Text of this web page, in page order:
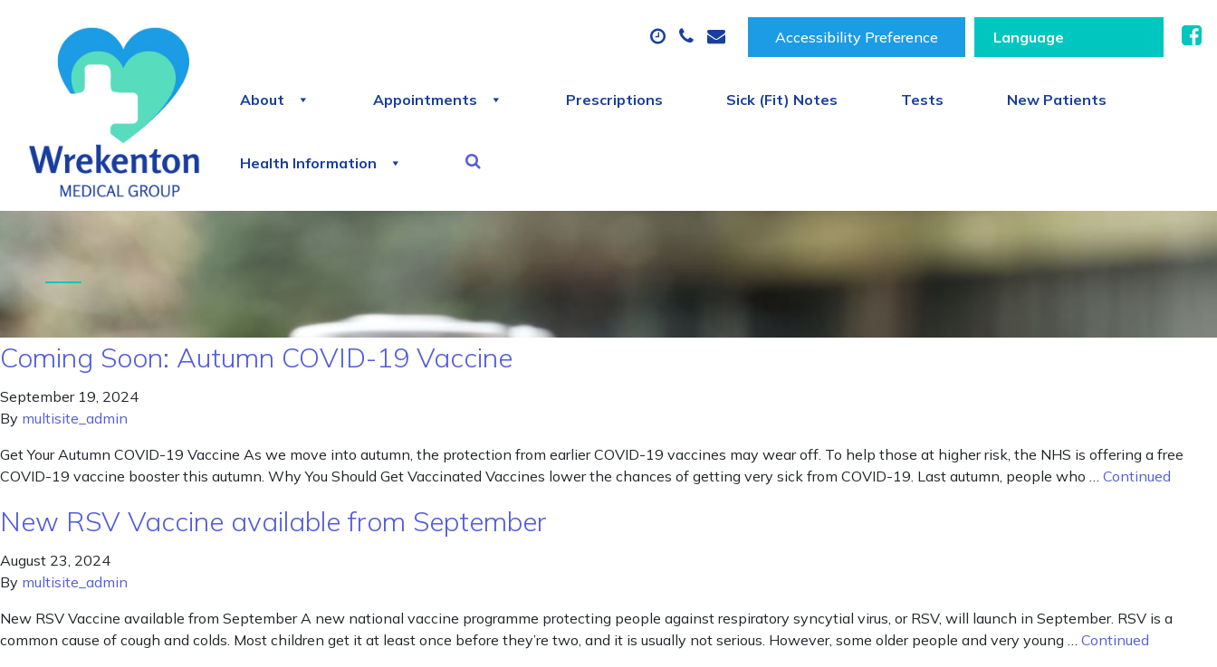
Accessibility Preference
About Appointments Prescriptions Sick (Fit) Notes Tests New Patients
Health Information
Coming Soon: Autumn COVID-19 Vaccine
September 19, 2024
By multisite_admin
Get Your Autumn COVID-19 Vaccine As we move into autumn, the protection from earlier COVID-19 vaccines may wear off. To help those at higher risk, the NHS is offering a free
COVID-19 vaccine booster this autumn. Why You Should Get Vaccinated Vaccines lower the chances of getting very sick from COVID-19. Last autumn, people who … Continued
New RSV Vaccine available from September
August 23, 2024
By multisite_admin
New RSV Vaccine available from September A new national vaccine programme protecting people against respiratory syncytial virus, or RSV, will launch in September. RSV is a
common cause of cough and colds. Most children get it at least once before they’re two, and it is usually not serious. However, some older people and very young … Continued